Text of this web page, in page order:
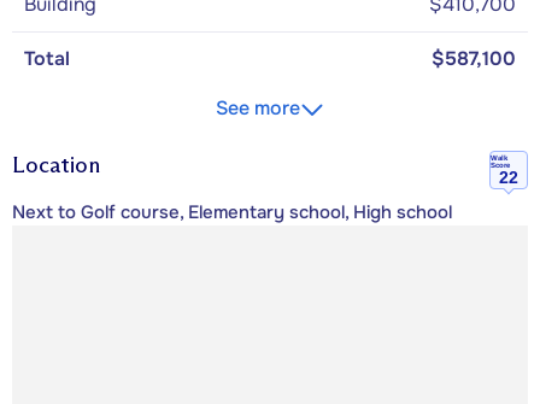
Total
$587,100
See more
Location
Walk
Score
22
Next to Golf course, Elementary school, High school